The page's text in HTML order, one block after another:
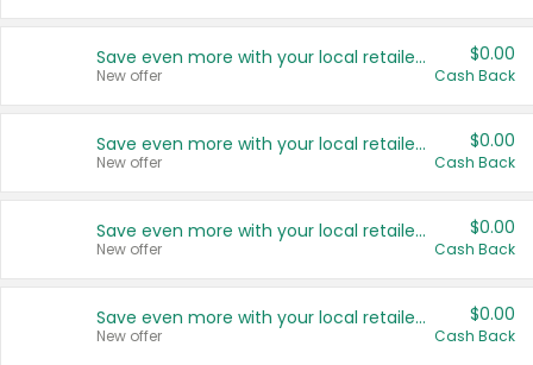
Save even more with your local retailers
New offer
$0.00
Cash Back
Save even more with your local retailers
New offer
$0.00
Cash Back
Save even more with your local retailers
New offer
$0.00
Cash Back
Save even more with your local retailers
New offer
$0.00
Cash Back